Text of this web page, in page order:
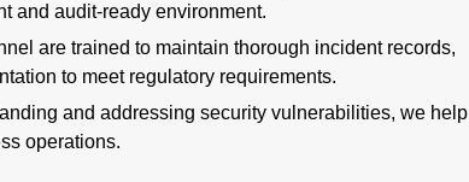
and audit-ready environment.
are trained to maintain thorough incident records,
to meet regulatory requirements.
and addressing security vulnerabilities, we help
operations.